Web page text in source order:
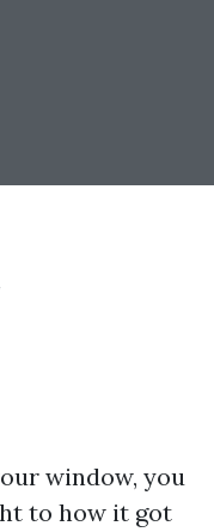
window, you
to how it got